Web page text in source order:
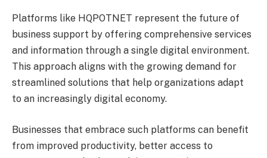
Platforms like HQPOTNET represent the future of
business support by offering comprehensive services
and information through a single digital environment.
This approach aligns with the growing demand for
streamlined solutions that help organizations adapt
to an increasingly digital economy.
Businesses that embrace such platforms can benefit
from improved productivity, better access to